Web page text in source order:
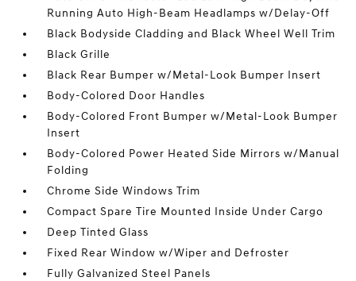
Running Auto High-Beam Headlamps w/Delay-Off
Black Bodyside Cladding and Black Wheel Well Trim
Black Grille
Black Rear Bumper w/Metal-Look Bumper Insert
Body-Colored Door Handles
Body-Colored Front Bumper w/Metal-Look Bumper
Insert
Body-Colored Power Heated Side Mirrors w/Manual
Folding
Chrome Side Windows Trim
Compact Spare Tire Mounted Inside Under Cargo
Deep Tinted Glass
Fixed Rear Window w/Wiper and Defroster
Fully Galvanized Steel Panels